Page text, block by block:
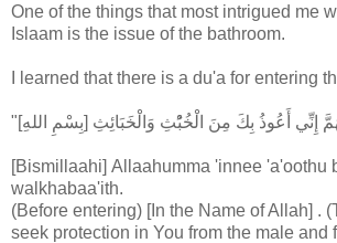
One of the things that most intrigued me
Islaam is the issue of the bathroom.
I learned that there is a du'a for entering
[Bismillaahi] Allaahumma 'innee 'a'oothu
walkhabaa'ith.
(Before entering) [In the Name of Allah] .
seek protection in You from the male and